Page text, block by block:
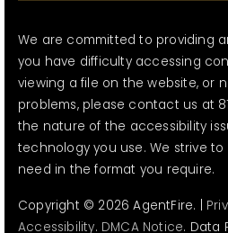
We are committed to providing
you have difficulty accessing
viewing a file on the website, or
problems, please contact us at
the nature of the accessibility
technology you use. We strive
need in the format you require.
Copyright © 2026 AgentFire. |
Accessibility. DMCA Notice. Data